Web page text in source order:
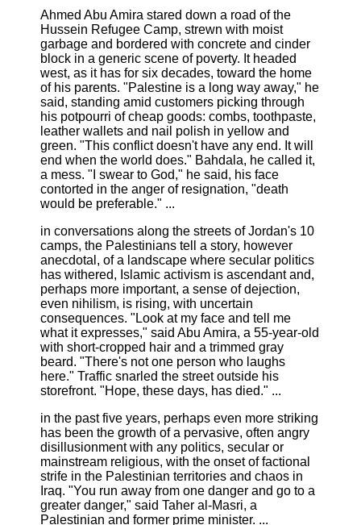
Ahmed Abu Amira stared down a road of the
Hussein Refugee Camp, strewn with moist
garbage and bordered with concrete and cinder
block in a generic scene of poverty. It headed
west, as it has for six decades, toward the home
of his parents. "Palestine is a long way away," he
said, standing amid customers picking through
his potpourri of cheap goods: combs, toothpaste,
leather wallets and nail polish in yellow and
green. "This conflict doesn't have any end. It will
end when the world does." Bahdala, he called it,
a mess. "I swear to God," he said, his face
contorted in the anger of resignation, "death
would be preferable." ...
in conversations along the streets of Jordan's 10
camps, the Palestinians tell a story, however
anecdotal, of a landscape where secular politics
has withered, Islamic activism is ascendant and,
perhaps more important, a sense of dejection,
even nihilism, is rising, with uncertain
consequences. "Look at my face and tell me
what it expresses," said Abu Amira, a 55-year-old
with short-cropped hair and a trimmed gray
beard. "There's not one person who laughs
here." Traffic snarled the street outside his
storefront. "Hope, these days, has died." ...
in the past five years, perhaps even more striking
has been the growth of a pervasive, often angry
disillusionment with any politics, secular or
mainstream religious, with the onset of factional
strife in the Palestinian territories and chaos in
Iraq. "You run away from one danger and go to a
greater danger," said Taher al-Masri, a
Palestinian and former prime minister. ...